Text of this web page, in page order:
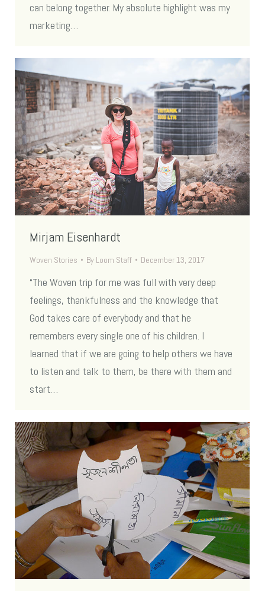
can belong together. My absolute highlight was my
marketing…
Mirjam Eisenhardt
Woven Stories By Loom Staff December 13, 2017
“The Woven trip for me was full with very deep
feelings, thankfulness and the knowledge that
God takes care of everybody and that he
remembers every single one of his children. I
learned that if we are going to help others we have
to listen and talk to them, be there with them and
start…